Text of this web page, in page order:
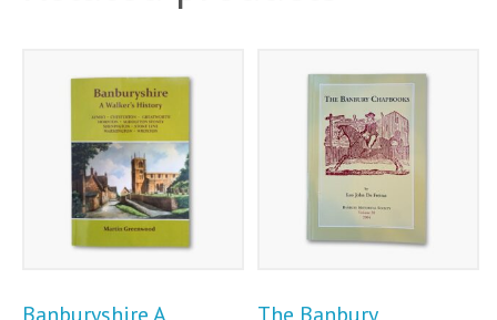
Banburyshire A
The Banbury